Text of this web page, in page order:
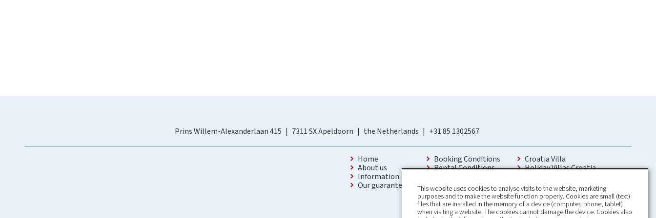
Prins Willem-Alexanderlaan 415 7311 SX Apeldoorn the Netherlands +31 85 1302567
Home
About us
Information
Our guarantees
Booking Conditions
Rental Conditions
Contact
Croatia Villa
Holiday Villas Croatia
Holiday home with pool Croatia
Holiday Villa Croatia
Luxury Villa Croatia
Croatia villas with pool
This website uses cookies to analyse visits to the website, marketing
purposes and to make the website function properly. Cookies are small (text)
files that are installed in the memory of a device (computer, phone, tablet)
when visiting a website. The cookies cannot damage the device. Cookies also